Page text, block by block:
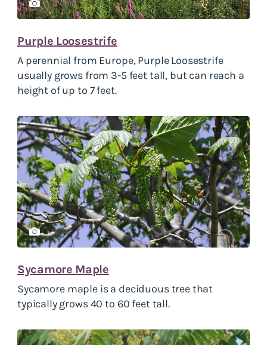
Purple Loosestrife
A perennial from Europe, Purple Loosestrife
usually grows from 3-5 feet tall, but can reach a
height of up to 7 feet.
Sycamore Maple
Sycamore maple is a deciduous tree that
typically grows 40 to 60 feet tall.